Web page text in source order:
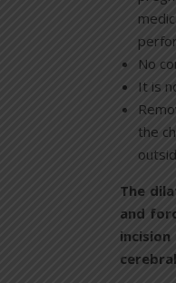
No
It is
the
The
and